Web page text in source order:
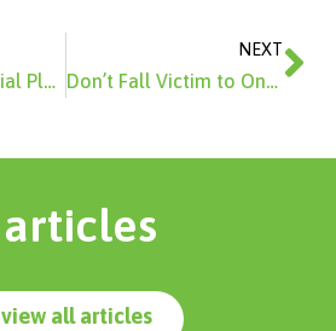
October is Financial Planning Month
NEXT
Don’t Fall Victim to Online Predatory Lenders
view all articles